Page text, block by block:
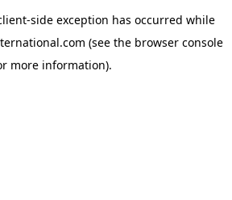
-side exception has occurred while
(see the browser console
more information).